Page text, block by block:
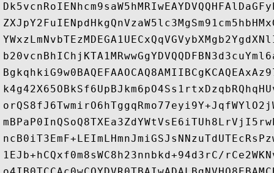
1EJb+hCQxf0m8sWC8h23nnbkd+94d3rC/